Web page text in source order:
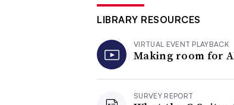
LIBRARY RESOURCES
VIRTUAL EVENT PLAYBACK
Making room for
SURVEY REPORT